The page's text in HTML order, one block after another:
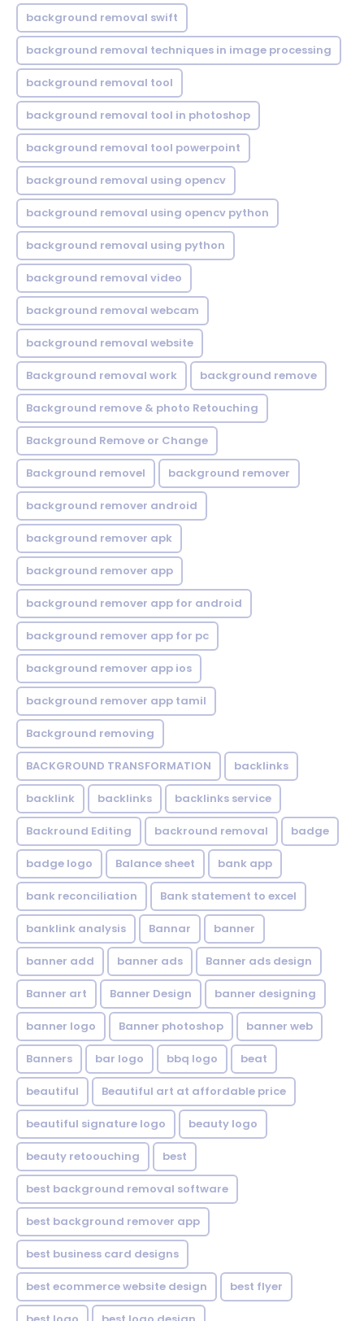
background removal swift
background removal techniques in image processing
background removal tool
background removal tool in photoshop
background removal tool powerpoint
background removal using opencv
background removal using opencv python
background removal using python
background removal video
background removal webcam
background removal website
Background removal work background remove
Background remove & photo Retouching
Background Remove or Change
Background removel background remover
background remover android
background remover apk
background remover app
background remover app for android
background remover app for pc
background remover app ios
background remover app tamil
Background removing
BACKGROUND TRANSFORMATION backIinks
backlink backlinks backlinks service
Backround Editing backround removal badge
badge logo Balance sheet bank app
bank reconciliation Bank statement to excel
banklink analysis Bannar banner
banner add banner ads Banner ads design
Banner art Banner Design banner designing
banner logo Banner photoshop banner web
Banners bar logo bbq logo beat
beautiful Beautiful art at affordable price
beautiful signature logo beauty logo
beauty retoouching best
best background removal software
best background remover app
best business card designs
best ecommerce website design best flyer